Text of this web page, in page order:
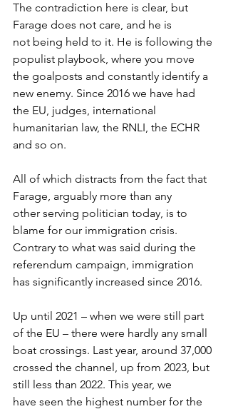
The contradiction here is clear, but
Farage does not care, and he is
not being held to it. He is following the
populist playbook, where you move
the goalposts and constantly identify a
new enemy. Since 2016 we have had
the EU, judges, international
humanitarian law, the RNLI, the ECHR
and so on.
All of which distracts from the fact that
Farage, arguably more than any
other serving politician today, is to
blame for our immigration crisis.
Contrary to what was said during the
referendum campaign, immigration
has significantly increased since 2016.
Up until 2021 – when we were still part
of the EU – there were hardly any small
boat crossings. Last year, around 37,000
crossed the channel, up from 2023, but
still less than 2022. This year, we
have seen the highest number for the